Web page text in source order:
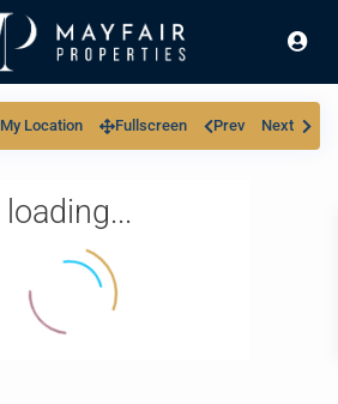
loading...
My Location Fullscreen Prev Next